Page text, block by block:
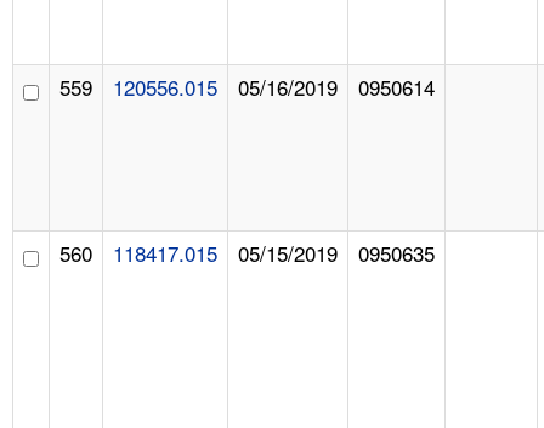
559 120556.015 05/16/2019 0950614
560 118417.015 05/15/2019 0950635